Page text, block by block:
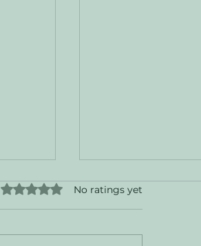
Rated 0 out of 5 stars.
No ratings yet